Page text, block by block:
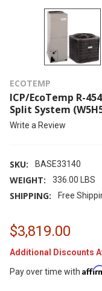
ECOTEMP
ICP/EcoTemp R-
Split System
Write a Review
SKU: BASE33140
WEIGHT: 336.00 LBS
SHIPPING: Free
$3,819.00
Additional Discounts
Pay over time with